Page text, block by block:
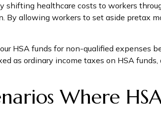
shifting healthcare costs to workers
By allowing workers to set aside pretax
HSA funds for non-qualified expenses
as ordinary income taxes on HSA
Where